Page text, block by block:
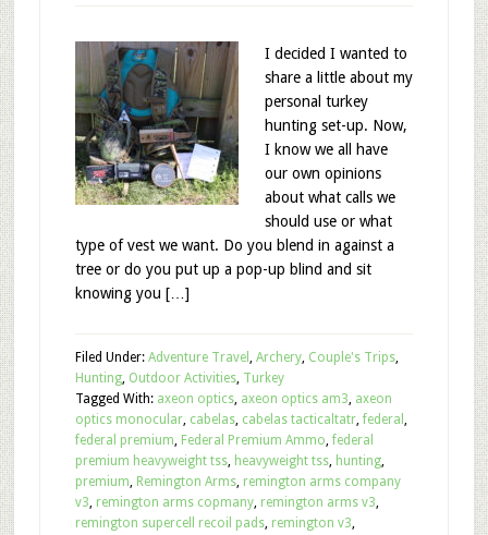
I decided I wanted to
share a little about my
personal turkey
hunting set-up. Now,
I know we all have
our own opinions
about what calls we
should use or what
type of vest we want. Do you blend in against a
tree or do you put up a pop-up blind and sit
knowing you […]
Filed Under: Adventure Travel , Archery, Couple's Trips,
Hunting, Outdoor Activities, Turkey
Tagged With: axeon optics, axeon optics am3, axeon
optics monocular, cabelas, cabelas tacticaltatr, federal ,
federal premium, Federal Premium Ammo, federal
premium heavyweight tss, heavyweight tss, hunting,
premium, Remington Arms, remington arms company
v3, remington arms copmany, remington arms v3,
remington supercell recoil pads, remington v3,